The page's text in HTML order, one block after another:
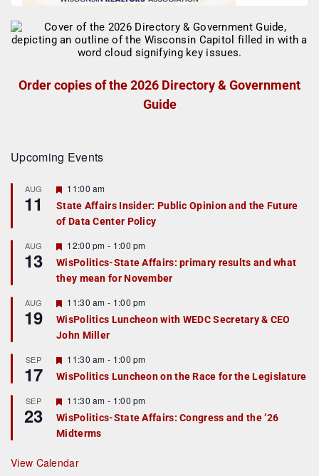
Order copies of the 2026 Directory & Government
Guide
Upcoming Events
AUG
11
F
a
t
r
e
d
11:00 am
State Affairs Insider: Public Opinion and the Future
of Data Center Policy
AUG
13
F
e
a
t
r
e
d
12:00 pm - 1:00 pm
WisPolitics-State Affairs: primary results and what
they mean for November
AUG
19
F
e
a
t
r
e
d
11:30 am - 1:00 pm
WisPolitics Luncheon with WEDC Secretary & CEO
John Miller
SEP
17
F
e
a
u
r
e
d
11:30 am - 1:00 pm
WisPolitics Luncheon on the Race for the Legislature
SEP
23
F
e
a
t
r
e
11:30 am - 1:00 pm
WisPolitics-State Affairs: Congress and the ’26
Midterms
View Calendar